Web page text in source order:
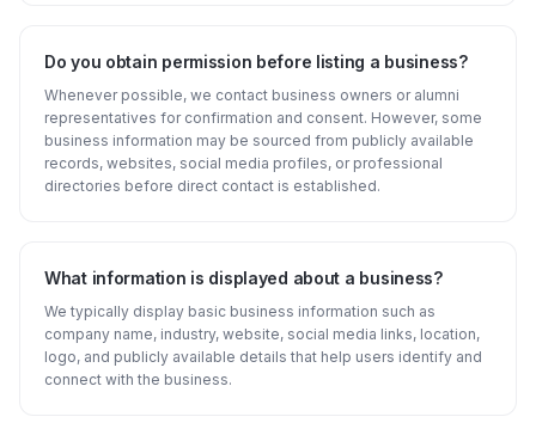
Do you obtain permission before listing a business?
Whenever possible, we contact business owners or alumni
representatives for confirmation and consent. However, some
business information may be sourced from publicly available
records, websites, social media profiles, or professional
directories before direct contact is established.
What information is displayed about a business?
We typically display basic business information such as
company name, industry, website, social media links, location,
logo, and publicly available details that help users identify and
connect with the business.